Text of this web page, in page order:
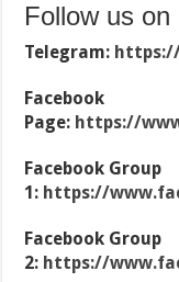
Follow us
Telegram:
Facebook
Page: https://
Facebook Group
1: https://
Facebook Group
2: https://